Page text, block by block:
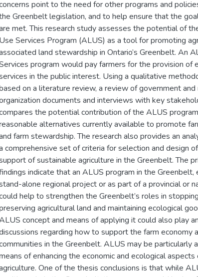
point to the need for other programs and
Greenbelt legislation, and to help ensure that the
met. This research study assesses the potential of
Use Services Program (ALUS) as a tool for promoting
land stewardship in Ontario’s Greenbelt. An
program would pay farmers for the provision of
in the public interest. Using a qualitative
on a literature review, a review of government
documents and interviews with key
the potential contribution of the ALUS
alternatives currently available to promote
farm stewardship. The research also provides an
comprehensive set of criteria for selection and design
of sustainable agriculture in the Greenbelt. The
indicate that an ALUS program in the Greenbelt,
alone regional project or as part of a provincial or
help to strengthen the Greenbelt’s roles in
agricultural land and maintaining ecological
concept and means of applying it could also play
regarding how to support the farm economy
in the Greenbelt. ALUS may be particularly
of enhancing the economic and ecological
One of the thesis conclusions is that while